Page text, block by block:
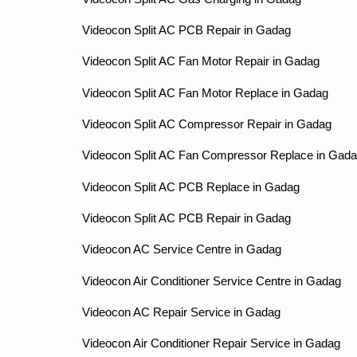
Videocon Split AC PCB Repair in Gadag
Videocon Split AC Fan Motor Repair in Gadag
Videocon Split AC Fan Motor Replace in Gadag
Videocon Split AC Compressor Repair in Gadag
Videocon Split AC Fan Compressor Replace in
Videocon Split AC PCB Replace in Gadag
Videocon Split AC PCB Repair in Gadag
Videocon AC Service Centre in Gadag
Videocon Air Conditioner Service Centre in Gadag
Videocon AC Repair Service in Gadag
Videocon Air Conditioner Repair Service in Gadag